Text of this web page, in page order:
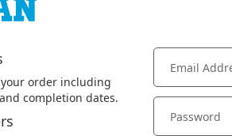
order including
completion dates.